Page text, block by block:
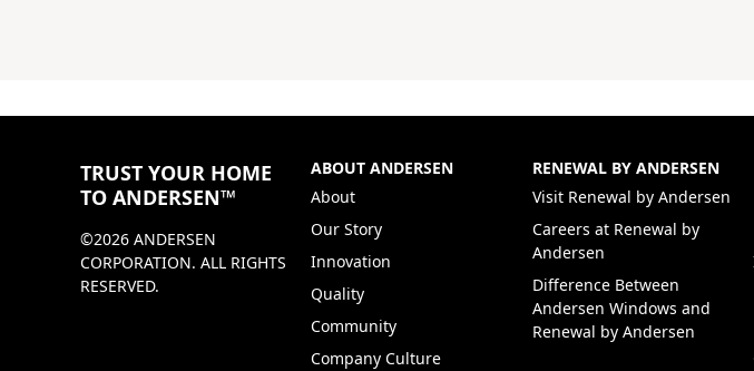
TRUST YOUR HOME
TO ANDERSEN™
©2026 ANDERSEN
CORPORATION. ALL RIGHTS
RESERVED.
ABOUT ANDERSEN
About
Our Story
Innovation
Quality
Community
Company Culture
RENEWAL BY ANDERSEN
Visit Renewal by Andersen
Careers at Renewal by
Andersen
(Opens in a new
Difference Between
Andersen Windows and
Renewal by Andersen